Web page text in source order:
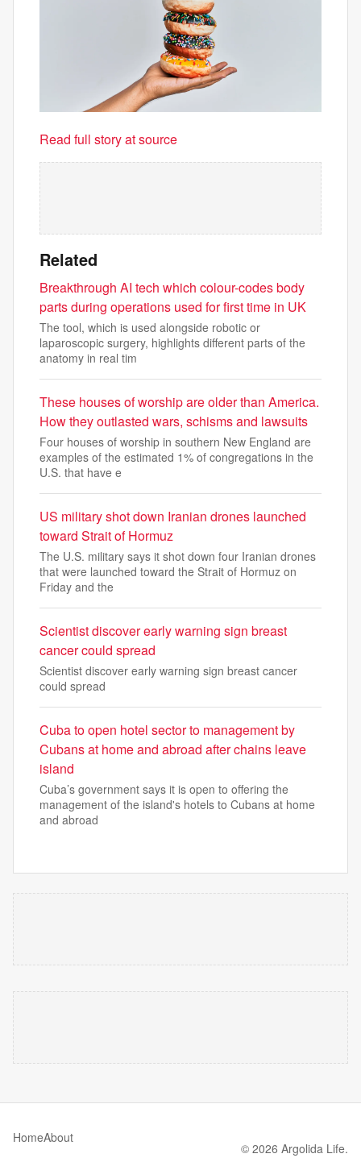
Read full story at source
Related
Breakthrough AI tech which colour-codes body
parts during operations used for first time in UK
The tool, which is used alongside robotic or
laparoscopic surgery, highlights different parts of the
anatomy in real tim
These houses of worship are older than America.
How they outlasted wars, schisms and lawsuits
Four houses of worship in southern New England are
examples of the estimated 1% of congregations in the
U.S. that have e
US military shot down Iranian drones launched
toward Strait of Hormuz
The U.S. military says it shot down four Iranian drones
that were launched toward the Strait of Hormuz on
Friday and the
Scientist discover early warning sign breast
cancer could spread
Scientist discover early warning sign breast cancer
could spread
Cuba to open hotel sector to management by
Cubans at home and abroad after chains leave
island
Cuba’s government says it is open to offering the
management of the island's hotels to Cubans at home
and abroad
HomeAbout
© 2026 Argolida Life.